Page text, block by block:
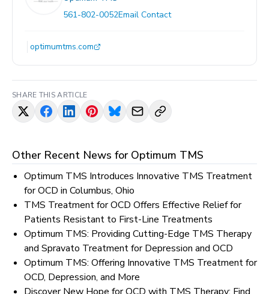
561-802-0052Email Contact
optimumtms.com
SHARE THIS ARTICLE
Other Recent News for Optimum TMS
Optimum TMS Introduces Innovative TMS Treatment
for OCD in Columbus, Ohio
TMS Treatment for OCD Offers Effective Relief for
Patients Resistant to First-Line Treatments
Optimum TMS: Providing Cutting-Edge TMS Therapy
and Spravato Treatment for Depression and OCD
Optimum TMS: Offering Innovative TMS Treatment for
OCD, Depression, and More